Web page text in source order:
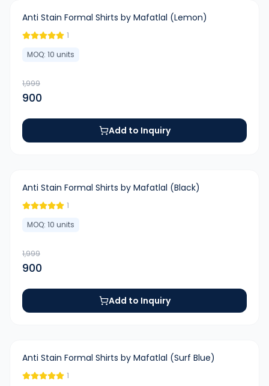
-55%
Anti Stain Formal Shirts by Mafatlal (Lemon)
1
MOQ: 10 units
1,999
900
Add to Inquiry
-55%
Anti Stain Formal Shirts by Mafatlal (Black)
1
MOQ: 10 units
1,999
900
Add to Inquiry
-55%
Anti Stain Formal Shirts by Mafatlal (Surf Blue)
1